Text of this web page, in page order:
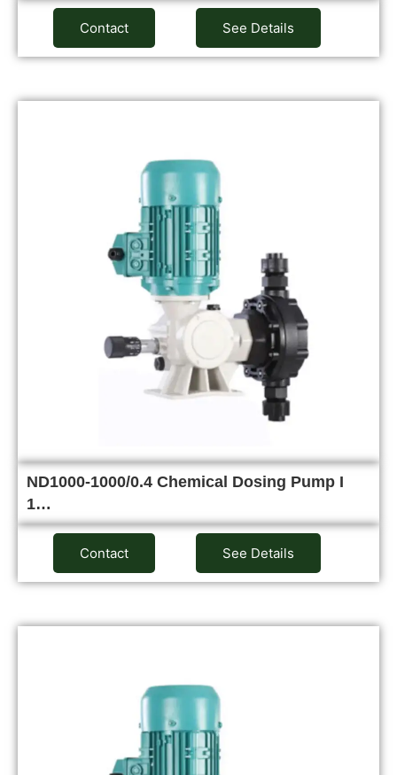
Contact See Details
ND1000-1000/0.4 Chemical Dosing Pump I
1…
Contact See Details